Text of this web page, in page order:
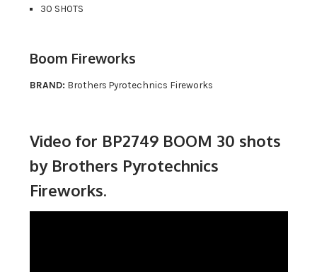
30 SHOTS
Boom Fireworks
BRAND: Brothers Pyrotechnics Fireworks
Video for BP2749 BOOM 30 shots
by Brothers Pyrotechnics
Fireworks.